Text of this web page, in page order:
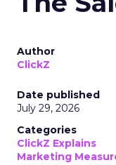
Author
ClickZ
Date published
July 29, 2026
Categories
ClickZ Explains
Marketing